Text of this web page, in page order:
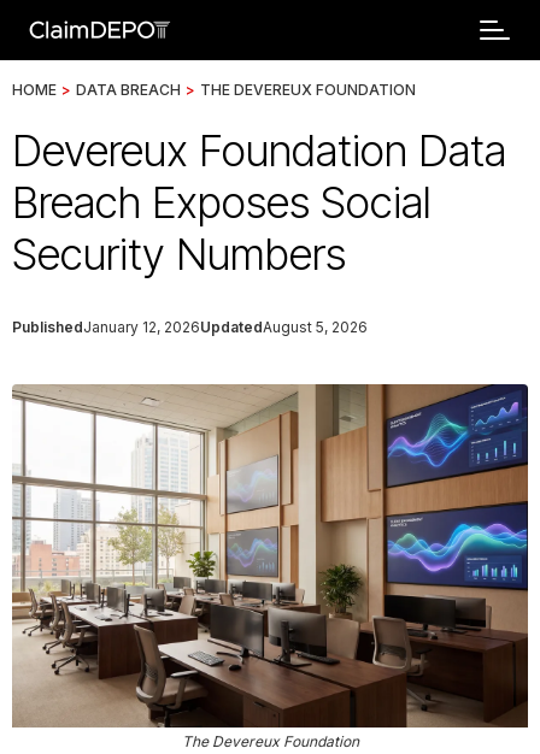
HOME > DATA BREACH > THE DEVEREUX FOUNDATION
Devereux Foundation Data
Breach Exposes Social
Security Numbers
PublishedJanuary 12, 2026UpdatedAugust 5, 2026
The Devereux Foundation